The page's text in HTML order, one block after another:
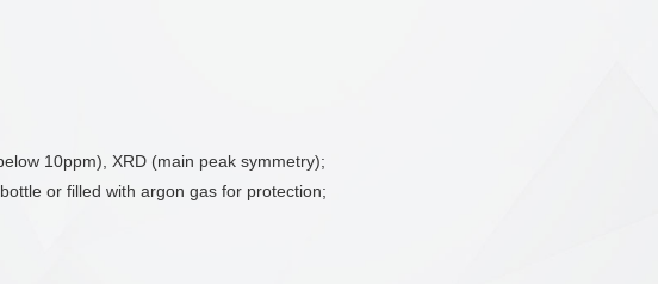
10ppm), XRD (main peak symmetry);
or filled with argon gas for protection;